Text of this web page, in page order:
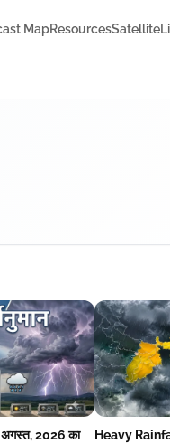
MapResourcesSatellite
अगस्त, 2026 का
Heavy